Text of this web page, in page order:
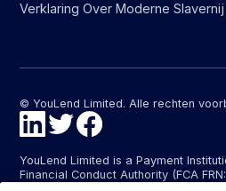
Verklaring Over Moderne Slavernij
© YouLend Limited. Alle rechten
YouLend Limited is a Payment
Financial Conduct Authority (FCA